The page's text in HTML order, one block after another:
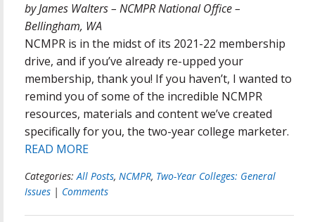
by James Walters – NCMPR National Office –
Bellingham, WA
NCMPR is in the midst of its 2021-22 membership
drive, and if you’ve already re-upped your
membership, thank you! If you haven’t, I wanted to
remind you of some of the incredible NCMPR
resources, materials and content we’ve created
specifically for you, the two-year college marketer.
READ MORE
Categories:All Posts, NCMPR, Two-Year Colleges: General
Issues | Comments